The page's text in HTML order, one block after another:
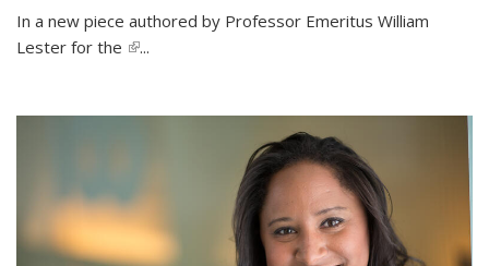
In a new piece authored by Professor Emeritus William
Lester for the (link is external)
...